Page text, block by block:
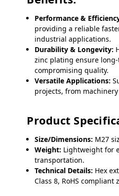
Performance &
providing a reliable
industrial applications.
Durability & Longevity:
zinc plating ensure
compromising quality.
Versatile Applications:
projects, from
Product
Size/Dimensions: M27
Weight: Lightweight for
transportation.
Technical Details: Hex
Class 8, RoHS compliant